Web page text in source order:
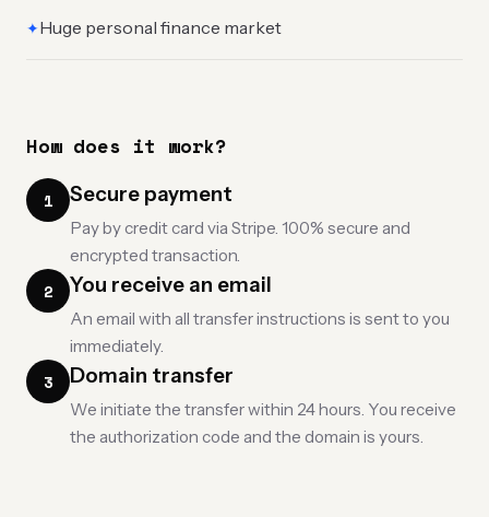
✦Huge personal finance market
How does it work?
1 Secure payment
Pay by credit card via Stripe. 100% secure and
encrypted transaction.
2 You receive an email
An email with all transfer instructions is sent to you
immediately.
3 Domain transfer
We initiate the transfer within 24 hours. You receive
the authorization code and the domain is yours.